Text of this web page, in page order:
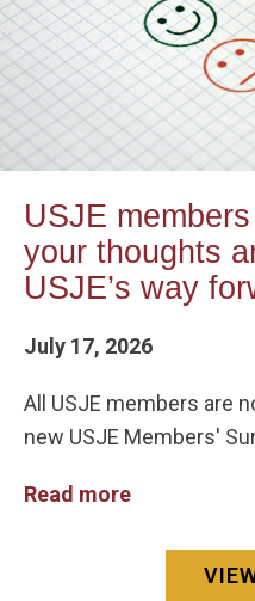
USJE
your thoughts
USJE’s way
July 17, 2026
All USJE members are
new USJE Members'
Read more